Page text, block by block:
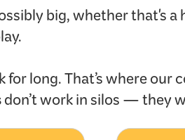
big, whether that's
long. That’s where our
don’t work in silos — they